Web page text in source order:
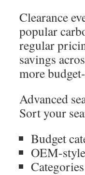
Clearance
popular
regular
savings
more
Advanced
Sort your
Budget
OEM-